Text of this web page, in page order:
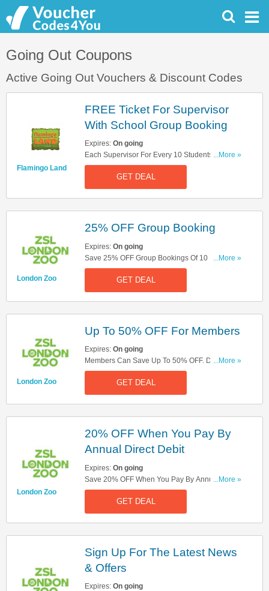
Going Out Coupons
Active Going Out Vouchers & Discount Codes
Flamingo Land
FREE Ticket For Supervisor
With School Group Booking
Expires: On going
Each Supervisor For Every 10 Students Get A
FREE Ticket. Book Now!
...More »
GET DEAL
London Zoo
25% OFF Group Booking
Expires: On going
Save 25% OFF Group Bookings Of 10 People Or
More At London Zoo. Check It Out!
...More »
GET DEAL
London Zoo
Up To 50% OFF For Members
Expires: On going
Members Can Save Up To 50% OFF. Don't
Hesitate!
...More »
GET DEAL
London Zoo
20% OFF When You Pay By
Annual Direct Debit
Expires: On going
Save 20% OFF When You Pay By Annual Direct
Debit. Don't Hesitate!
...More »
GET DEAL
Sign Up For The Latest News
& Offers
Expires: On going